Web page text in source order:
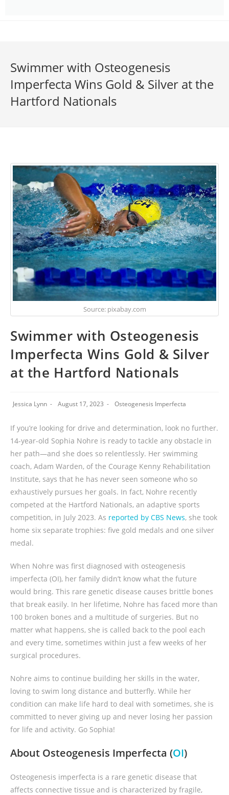
Swimmer with Osteogenesis
Imperfecta Wins Gold & Silver at the
Hartford Nationals
Source: pixabay.com
Swimmer with Osteogenesis
Imperfecta Wins Gold & Silver
at the Hartford Nationals
Jessica Lynn August 17, 2023 Osteogenesis Imperfecta
If you’re looking for drive and determination, look no further.
14-year-old Sophia Nohre is ready to tackle any obstacle in
her path—and she does so relentlessly. Her swimming
coach, Adam Warden, of the Courage Kenny Rehabilitation
Institute, says that he has never seen someone who so
exhaustively pursues her goals. In fact, Nohre recently
competed at the Hartford Nationals, an adaptive sports
competition, in July 2023. As reported by CBS News, she took
home six separate trophies: five gold medals and one silver
medal.
When Nohre was first diagnosed with osteogenesis
imperfecta (OI), her family didn’t know what the future
would bring. This rare genetic disease causes brittle bones
that break easily. In her lifetime, Nohre has faced more than
100 broken bones and a multitude of surgeries. But no
matter what happens, she is called back to the pool each
and every time, sometimes within just a few weeks of her
surgical procedures.
Nohre aims to continue building her skills in the water,
loving to swim long distance and butterfly. While her
condition can make life hard to deal with sometimes, she is
committed to never giving up and never losing her passion
for life and activity. Go Sophia!
About Osteogenesis Imperfecta (OI)
Osteogenesis imperfecta is a rare genetic disease that
affects connective tissue and is characterized by fragile,